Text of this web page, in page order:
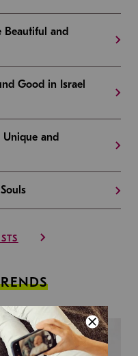
Beautiful and
Good in Israel
Unique and